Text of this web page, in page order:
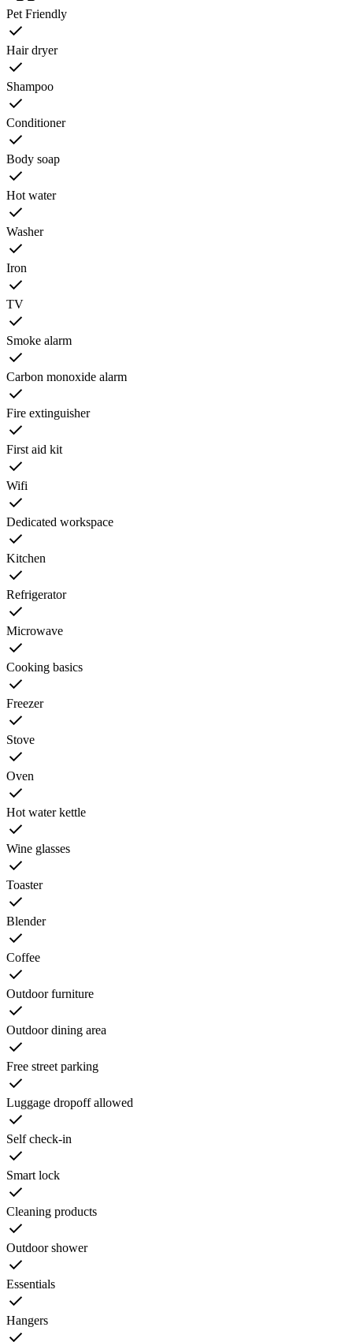
Pet Friendly
Hair dryer
Shampoo
Conditioner
Body soap
Hot water
Washer
Iron
TV
Smoke alarm
Carbon monoxide alarm
Fire extinguisher
First aid kit
Wifi
Dedicated workspace
Kitchen
Refrigerator
Microwave
Cooking basics
Freezer
Stove
Oven
Hot water kettle
Wine glasses
Toaster
Blender
Coffee
Outdoor furniture
Outdoor dining area
Free street parking
Luggage dropoff allowed
Self check-in
Smart lock
Cleaning products
Outdoor shower
Essentials
Hangers